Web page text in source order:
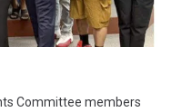
Committee members